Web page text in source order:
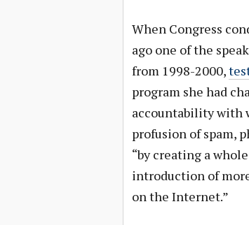
When Congress
ago one of the
from 1998-2000,
program she had
accountability with
profusion of spam,
“by creating a
introduction of
on the Internet.”